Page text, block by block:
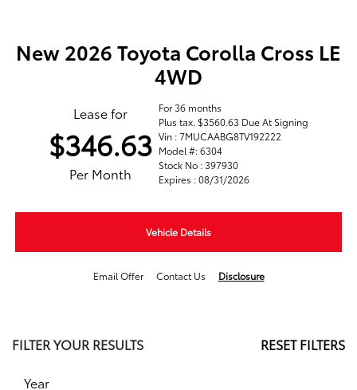
New 2026 Toyota Corolla Cross LE
4WD
Lease for
$346.63
Per Month
For 36 months
Plus tax. $3560.63 Due At Signing
Vin : 7MUCAABG8TV192222
Model #: 6304
Stock No : 397930
Expires : 08/31/2026
Vehicle Details
Email Offer Contact Us Disclosure
FILTER YOUR RESULTS RESET FILTERS
Year